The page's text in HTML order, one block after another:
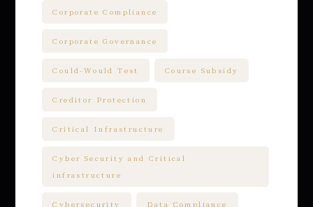
Corporate Compliance
Corporate Governance
Could-Would Test Course Subsidy
Creditor Protection
Critical Infrastructure
Cyber Security and Critical
infrastructure
Cybersecurity Data Compliance